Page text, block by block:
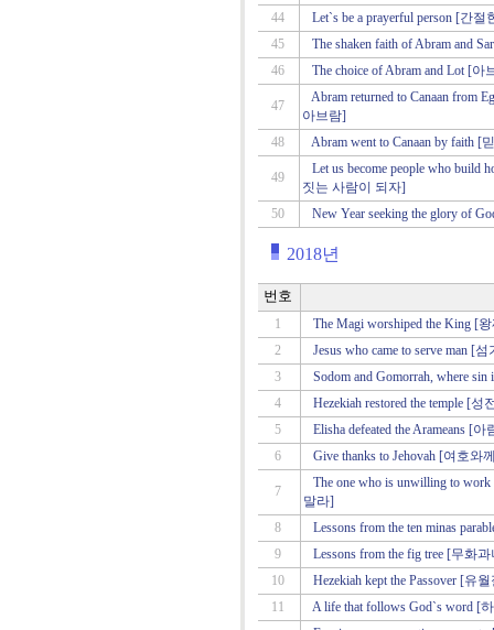
44
Let`s be a prayerful person [간
45
The shaken faith of Abram and
46
The choice of Abram and Lot [
47
Abram returned to Canaan from
아브람]
48
Abram went to Canaan by faith
49
Let us become people who build
짓는 사람이 되자]
50
New Year seeking the glory of
2018년
번호
1
The Magi worshiped the King [
2
Jesus who came to serve man [
3
Sodom and Gomorrah, where
4
Hezekiah restored the temple [
5
Elisha defeated the Arameans [
6
Give thanks to Jehovah [여호와
7
The one who is unwilling to
말라]
8
Lessons from the ten minas
9
Lessons from the fig tree [무화
10
Hezekiah kept the Passover [유
11
A life that follows God`s word [